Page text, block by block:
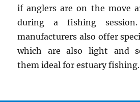
if anglers are on the move
during a fishing
manufacturers also offer
which are also light and
them ideal for estuary fishing.